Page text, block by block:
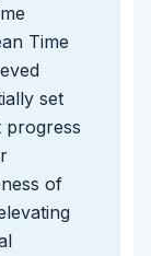
Time
set
progress
of